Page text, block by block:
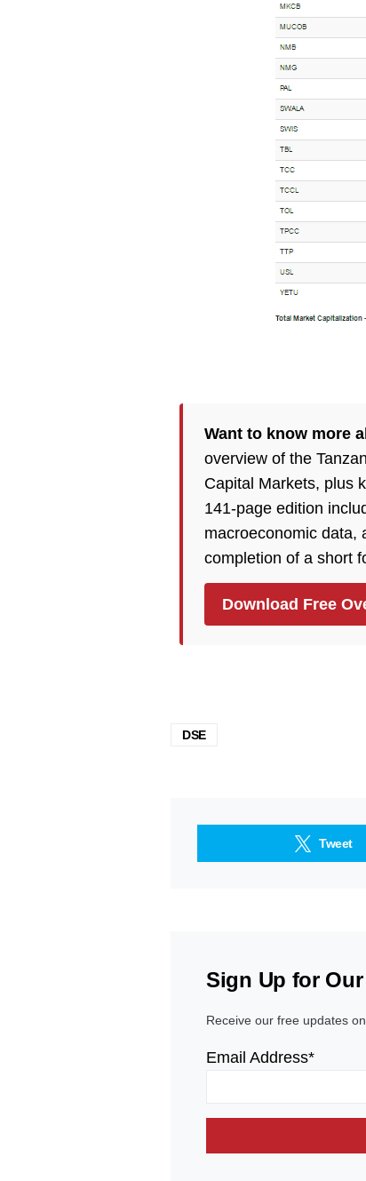
Want to know more
overview of the
Capital Markets, plus
141-page edition
macroeconomic data,
completion of a short
Download Free
DSE
Tweet
Sign Up for
Receive our free updates
Email Address*